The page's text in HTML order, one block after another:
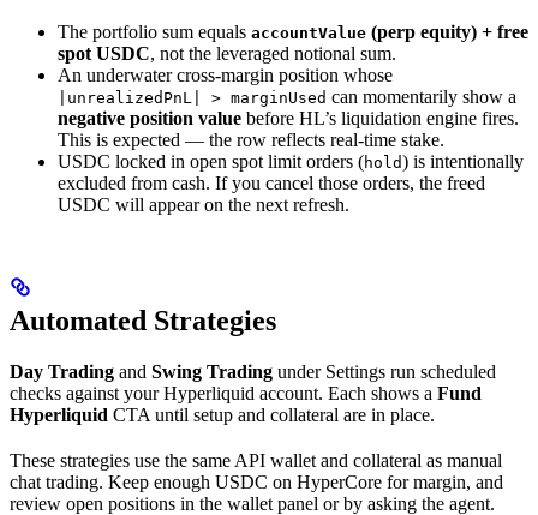
The portfolio sum equals accountValue (perp equity) + free
spot USDC, not the leveraged notional sum.
An underwater cross-margin position whose
|unrealizedPnL| > marginUsed can momentarily show a
negative position value before HL’s liquidation engine fires.
This is expected — the row reflects real-time stake.
USDC locked in open spot limit orders (hold) is intentionally
excluded from cash. If you cancel those orders, the freed
USDC will appear on the next refresh.
Automated Strategies
Day Trading and Swing Trading under Settings run scheduled
checks against your Hyperliquid account. Each shows a Fund
Hyperliquid CTA until setup and collateral are in place.
These strategies use the same API wallet and collateral as manual
chat trading. Keep enough USDC on HyperCore for margin, and
review open positions in the wallet panel or by asking the agent.